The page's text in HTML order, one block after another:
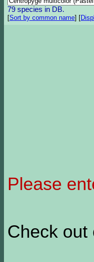
79 species in DB.
[Sort by common name] [
Please
Check out